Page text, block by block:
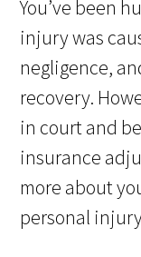
You’ve been
injury was
negligence,
recovery.
in court and
insurance
more about
personal